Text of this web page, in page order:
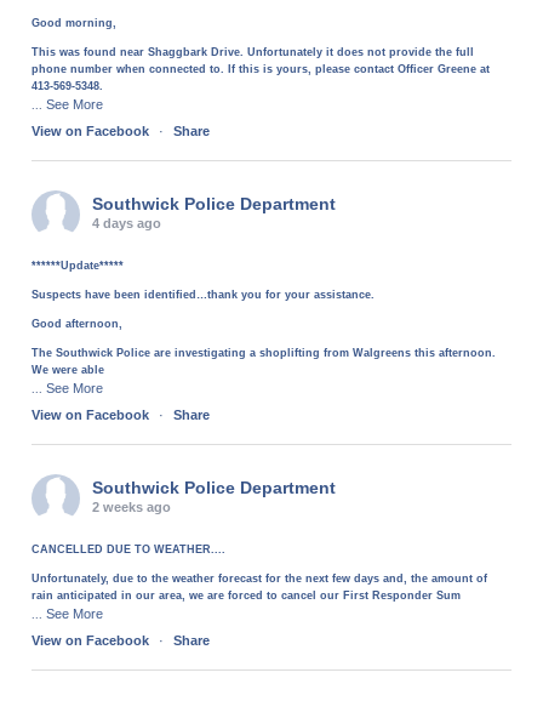
Good morning,
This was found near Shaggbark Drive. Unfortunately it does not provide the full
phone number when connected to. If this is yours, please contact Officer Greene at
413-569-5348.
...See More
View on Facebook
· Share
Southwick Police Department
4 days ago
******Update*****
Suspects have been identified…thank you for your assistance.
Good afternoon,
The Southwick Police are investigating a shoplifting from Walgreens this afternoon.
We were able
...See More
View on Facebook
· Share
Southwick Police Department
2 weeks ago
CANCELLED DUE TO WEATHER....
Unfortunately, due to the weather forecast for the next few days and, the amount of
rain anticipated in our area, we are forced to cancel our First Responder Sum
...See More
View on Facebook
· Share